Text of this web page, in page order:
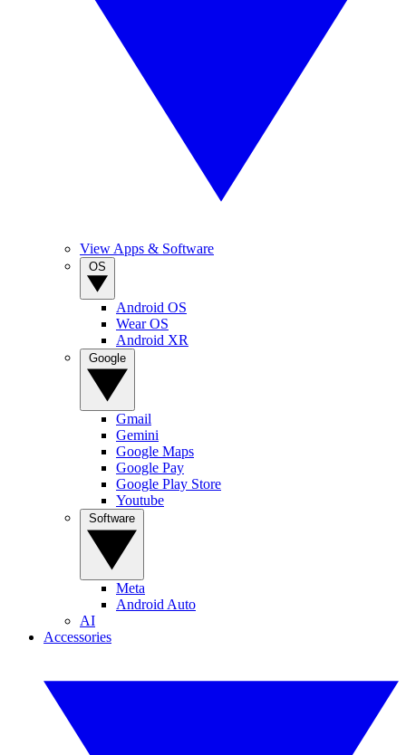
View Apps & Software
Android OS
Wear OS
Android XR
Gmail
Gemini
Google Maps
Google Pay
Google Play Store
Youtube
Meta
Android Auto
AI
Accessories